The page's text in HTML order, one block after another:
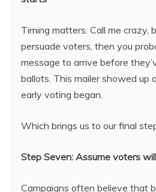
Timing matters. Call me crazy,
persuade voters, then you
message to arrive before
ballots. This mailer showed up
early voting began.
Which brings us to our final
Step Seven: Assume voters
Campaigns often believe that